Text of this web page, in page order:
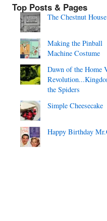
Top Posts & Pages
The Chestnut House
Making the Pinball
Machine Costume
Dawn of the Home
the Spiders
Simple Cheesecake
Happy Birthday